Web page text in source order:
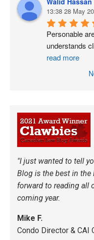
13:38 28 May 20
Personable
understands
read more
"I just wanted to tell
Blog is the best in the
forward to reading all
coming year.
Mike F.
Condo Director & CAI